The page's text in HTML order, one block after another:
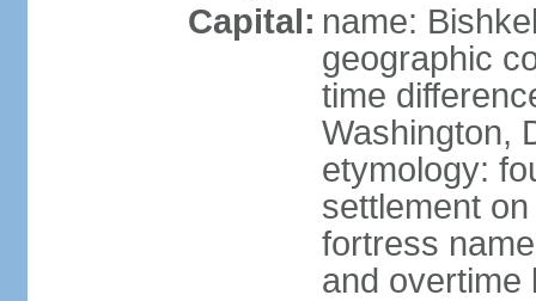
Capital: name:
geographic
time
Washington,
etymology:
settlement
fortress
and overtime